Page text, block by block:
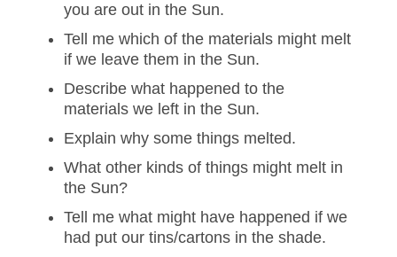
you are out in the Sun.
Tell me which of the materials might melt
if we leave them in the Sun.
Describe what happened to the
materials we left in the Sun.
Explain why some things melted.
What other kinds of things might melt in
the Sun?
Tell me what might have happened if we
had put our tins/cartons in the shade.